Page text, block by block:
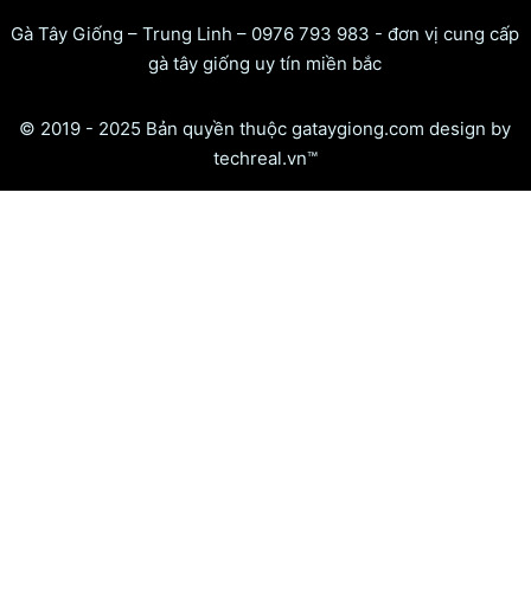
Gà Tây Giống – Trung Linh – 0976 793 983 - đơn vị cung cấp
gà tây giống uy tín miền bắc
© 2019 - 2025 Bản quyền thuộc gataygiong.com design by
techreal.vn™